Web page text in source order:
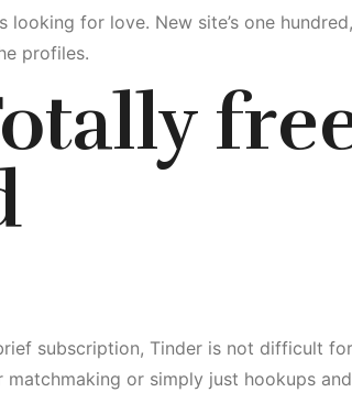
for love. New site’s one
profiles.
subscription, Tinder is not difficult
or simply just hookups